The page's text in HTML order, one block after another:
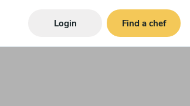
Login Find a chef